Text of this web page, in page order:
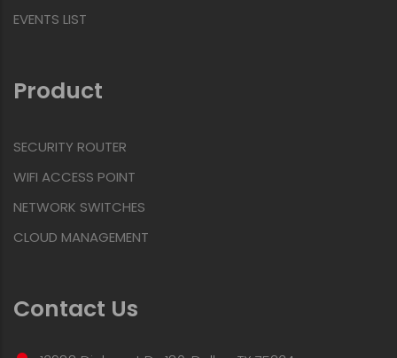
EVENTS LIST
Product
SECURITY ROUTER
WIFI ACCESS POINT
NETWORK SWITCHES
CLOUD MANAGEMENT
Contact Us